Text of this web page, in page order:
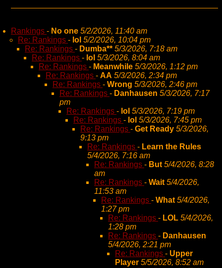
Rankings - No one 5/2/2026, 11:40 am
Re: Rankings - lol 5/2/2026, 10:04 pm
Re: Rankings - Dumba** 5/3/2026, 7:18 am
Re: Rankings - lol 5/3/2026, 8:04 am
Re: Rankings - Meanwhile 5/3/2026, 1:12 pm
Re: Rankings - AA 5/3/2026, 2:34 pm
Re: Rankings - Wrong 5/3/2026, 2:46 pm
Re: Rankings - Danhausen 5/3/2026, 7:17
pm
Re: Rankings - lol 5/3/2026, 7:19 pm
Re: Rankings - lol 5/3/2026, 7:45 pm
Re: Rankings - Get Ready 5/3/2026,
9:13 pm
Re: Rankings - Learn the Rules
5/4/2026, 7:16 am
Re: Rankings - But 5/4/2026, 8:28
am
Re: Rankings - Wait 5/4/2026,
11:53 am
Re: Rankings - What 5/4/2026,
1:27 pm
Re: Rankings - LOL 5/4/2026,
1:28 pm
Re: Rankings - Danhausen
5/4/2026, 2:21 pm
Re: Rankings - Upper
Player 5/5/2026, 8:52 am